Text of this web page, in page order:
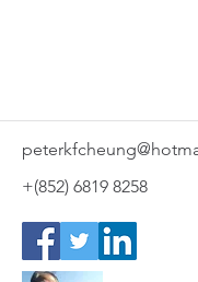
+(852) 6819 8258